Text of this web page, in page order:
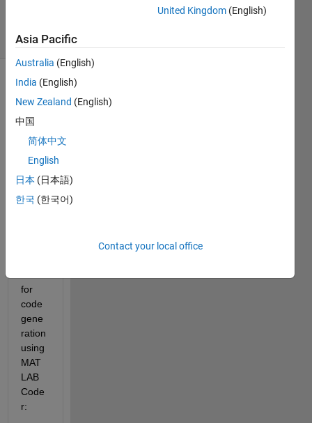
(30 days)
I see
deep
learni
for
code
gene
ration
using
MAT
LAB
Code
r:
United Kingdom (English)
Asia Pacific
Australia (English)
India (English)
New Zealand (English)
中国
简体中文
English
日本 (日本語)
한국 (한국어)
Contact your local office